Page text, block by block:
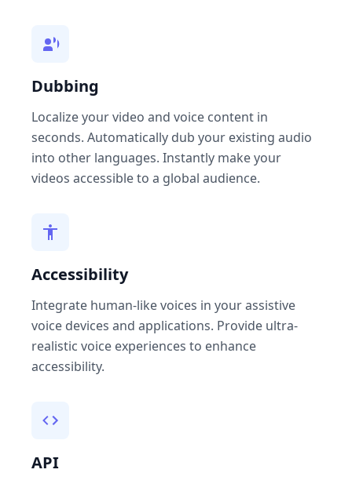
Dubbing
Localize your video and voice content in
seconds. Automatically dub your existing audio
into other languages. Instantly make your
videos accessible to a global audience.
Accessibility
Integrate human-like voices in your assistive
voice devices and applications. Provide ultra-
realistic voice experiences to enhance
accessibility.
API